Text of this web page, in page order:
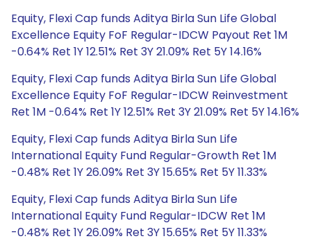
Equity, Flexi Cap funds Aditya Birla Sun Life Global
Excellence Equity FoF Regular-IDCW Payout Ret 1M
-0.64% Ret 1Y 12.51% Ret 3Y 21.09% Ret 5Y 14.16%
Equity, Flexi Cap funds Aditya Birla Sun Life Global
Excellence Equity FoF Regular-IDCW Reinvestment
Ret 1M -0.64% Ret 1Y 12.51% Ret 3Y 21.09% Ret 5Y 14.16%
Equity, Flexi Cap funds Aditya Birla Sun Life
International Equity Fund Regular-Growth Ret 1M
-0.48% Ret 1Y 26.09% Ret 3Y 15.65% Ret 5Y 11.33%
Equity, Flexi Cap funds Aditya Birla Sun Life
International Equity Fund Regular-IDCW Ret 1M
-0.48% Ret 1Y 26.09% Ret 3Y 15.65% Ret 5Y 11.33%